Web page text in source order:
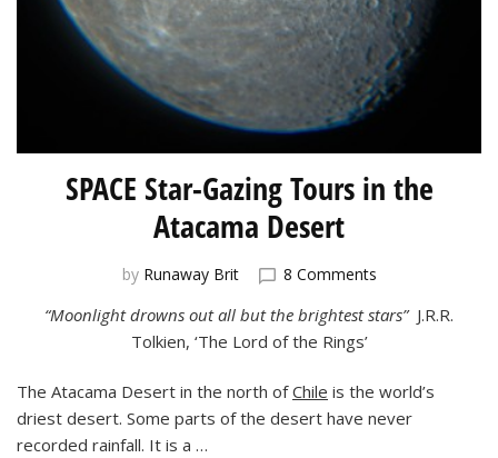
SPACE Star-Gazing Tours in the
Atacama Desert
by Runaway Brit 8 Commentson
Star-
in
the
“Moonlight drowns out all but the brightest stars” J.R.R.
Tolkien, ‘The Lord of the Rings’
The Atacama Desert in the north ofChile is the world’s
driest desert. Some parts of the desert have never
recorded rainfall. It is a …